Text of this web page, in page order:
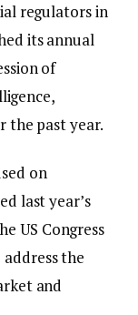
regulators in
its annual
of
the past year.
on
last year’s
US Congress
the
and